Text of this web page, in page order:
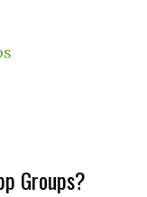
Groups?